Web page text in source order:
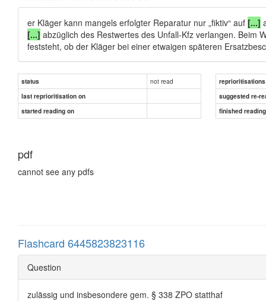
er Kläger kann mangels erfolgter Reparatur nur „fiktiv“ auf [...]
[...] abzüglich des Restwertes des Unfall-Kfz verlangen. Beim
feststeht, ob der Kläger bei einer etwaigen späteren
status not read
reprioritisations
last reprioritisation on
suggested re-
started reading on
finished
pdf
cannot see any pdfs
Flashcard 6445823823116
Question
zulässig und insbesondere gem. § 338 ZPO statthaf